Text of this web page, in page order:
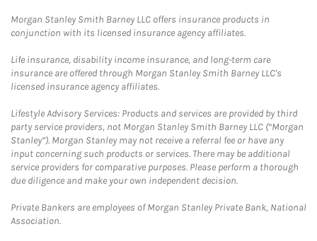
Morgan Stanley Smith Barney LLC offers insurance products in
conjunction with its licensed insurance agency affiliates.
Life insurance, disability income insurance, and long-term care
insurance are offered through Morgan Stanley Smith Barney LLC's
licensed insurance agency affiliates.
Lifestyle Advisory Services: Products and services are provided by third
party service providers, not Morgan Stanley Smith Barney LLC (“Morgan
Stanley”). Morgan Stanley may not receive a referral fee or have any
input concerning such products or services. There may be additional
service providers for comparative purposes. Please perform a thorough
due diligence and make your own independent decision.
Private Bankers are employees of Morgan Stanley Private Bank, National
Association.